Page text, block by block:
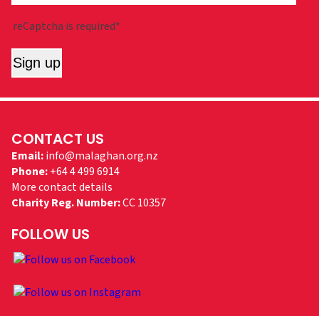
reCaptcha is required*
Sign up
CONTACT US
Email:info@malaghan.org.nz
Phone:+64 4 499 6914
More contact details
Charity Reg. Number:CC 10357
FOLLOW US